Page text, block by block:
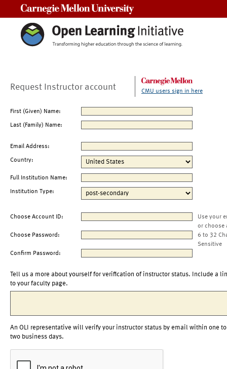
Request Instructor account CMU users sign in here
First (Given) Name:
Last (Family) Name:
Email Address:
Country:
Full Institution Name:
Institution Type:
Choose Account ID:
Use your
or choose
Choose Password:
6 to 32
Sensitive
Confirm Password:
Tell us a more about yourself for verification of instructor status. Include a
to your faculty page.
An OLI representative will verify your instructor status by email within one to
two business days.